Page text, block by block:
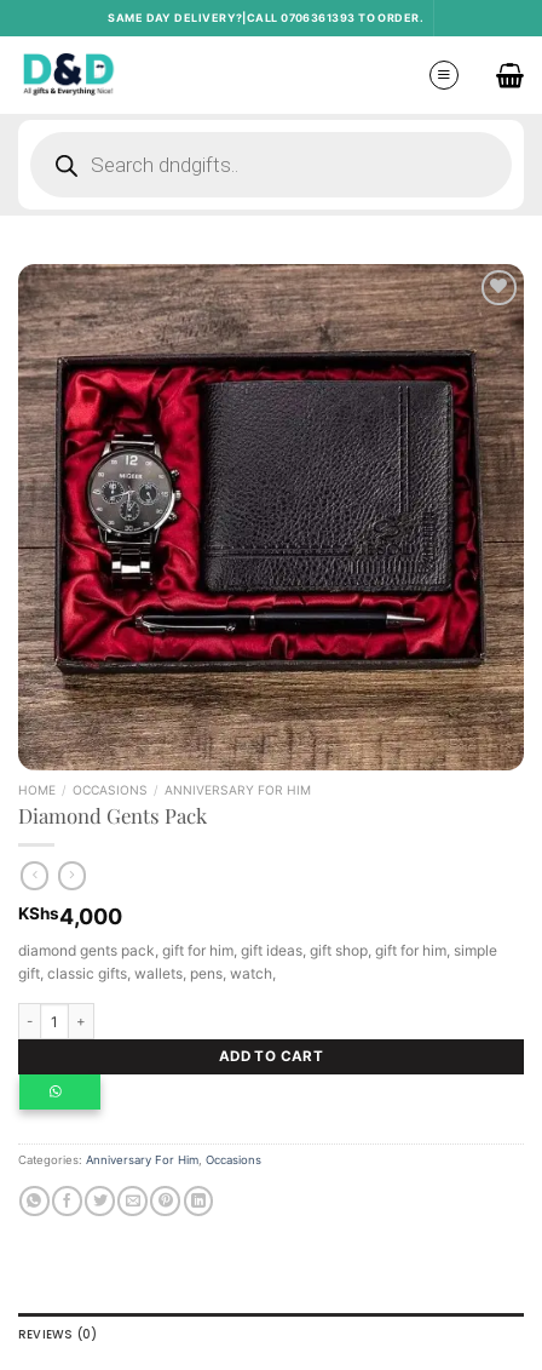
to
content
SAME DAY DELIVERY?|CALL 0706361393 TO ORDER.
Add to
wishlist
HOME / OCCASIONS / ANNIVERSARY FOR HIM
Diamond Gents Pack
KShs4,000
diamond gents pack, gift for him, gift ideas, gift shop, gift for him, simple
gift, classic gifts, wallets, pens, watch,
ADD TO CART
Categories: Anniversary For Him Occasions
REVIEWS (0)